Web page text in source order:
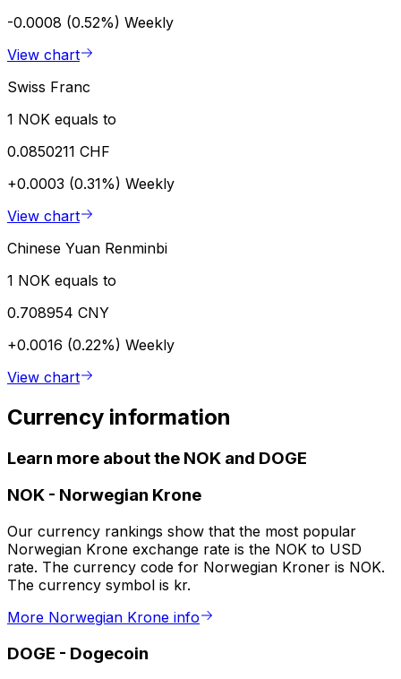
-0.0008 (0.52%) Weekly
View chart
Swiss Franc
1 NOK equals to
0.0850211 CHF
+0.0003 (0.31%) Weekly
View chart
Chinese Yuan Renminbi
1 NOK equals to
0.708954 CNY
+0.0016 (0.22%) Weekly
View chart
Currency information
Learn more about the NOK and DOGE
NOK - Norwegian Krone
Our currency rankings show that the most popular
Norwegian Krone exchange rate is the NOK to USD
rate. The currency code for Norwegian Kroner is NOK.
The currency symbol is kr.
More Norwegian Krone info
DOGE - Dogecoin